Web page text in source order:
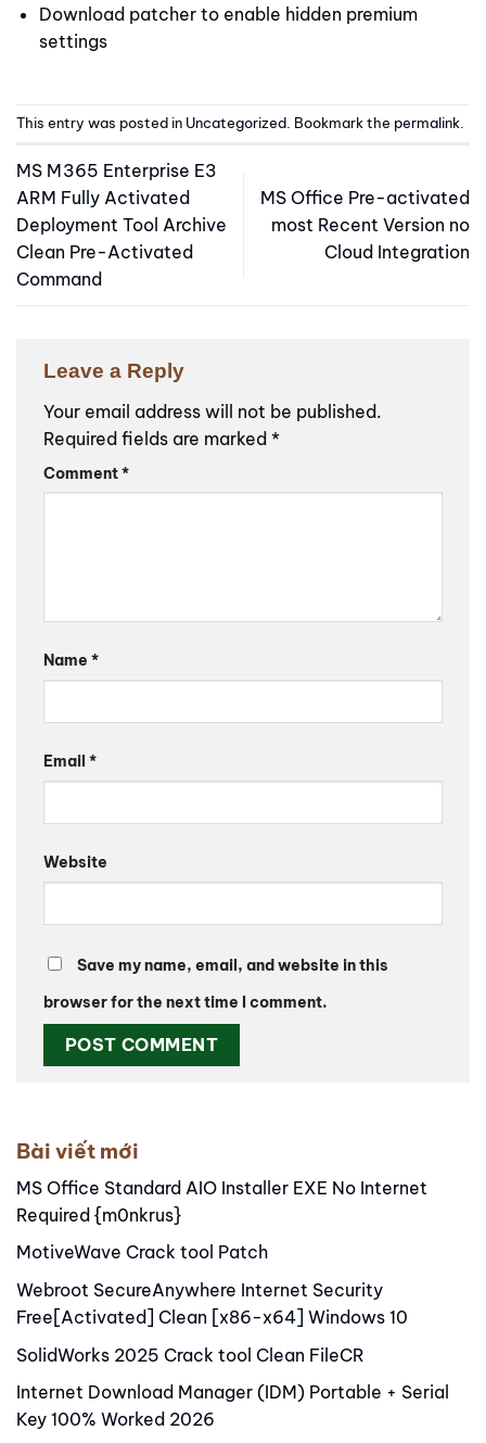
Download patcher to enable hidden premium
settings
This entry was posted in Uncategorized . Bookmark the permalink
MS M365 Enterprise E3
ARM Fully Activated
Deployment Tool Archive
Clean Pre-Activated
Command
MS Office Pre-activated
most Recent Version no
Cloud Integration
Leave a Reply
Your email address will not be published.
Required fields are marked *
Comment*
Name *
Email *
Website
Save my name, email, and website in this
browser for the next time I comment.
Bài viết mới
MS Office Standard AIO Installer EXE No Internet
Required {m0nkrus}
MotiveWave Crack tool Patch
Webroot SecureAnywhere Internet Security
Free[Activated] Clean [x86-x64] Windows 10
SolidWorks 2025 Crack tool Clean FileCR
Internet Download Manager (IDM) Portable + Serial
Key 100% Worked 2026